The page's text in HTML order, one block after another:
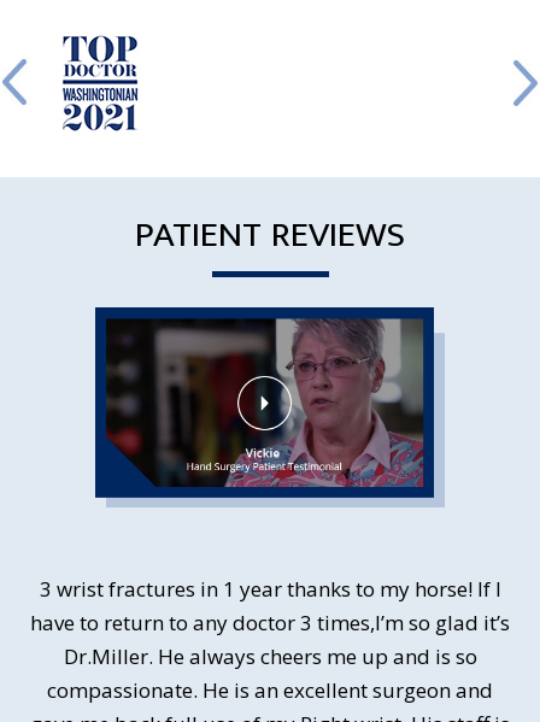
PATIENT REVIEWS
3 wrist fractures in 1 year thanks to my horse! If I
have to return to any doctor 3 times,I’m so glad it’s
Dr.Miller. He always cheers me up and is so
compassionate. He is an excellent surgeon and
Dr. Miller was terrific in diagnosing and then
correcting my ulner nerve entrapment. I chose
LOCAL ANESTHESIA!!! and it went perfectly. My
recovery time was fantastic without the downsides